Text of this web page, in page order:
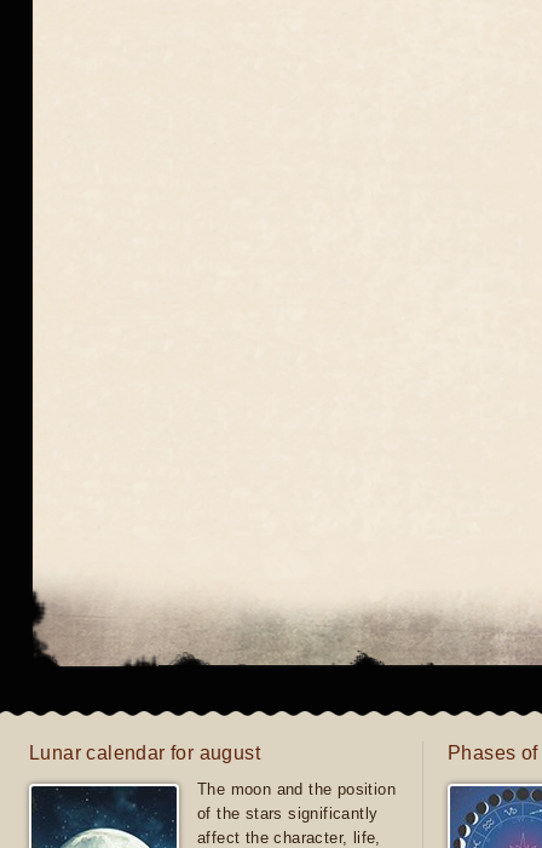
Lunar calendar for august
The moon and the position
of the stars significantly
affect the character, life,
Phases